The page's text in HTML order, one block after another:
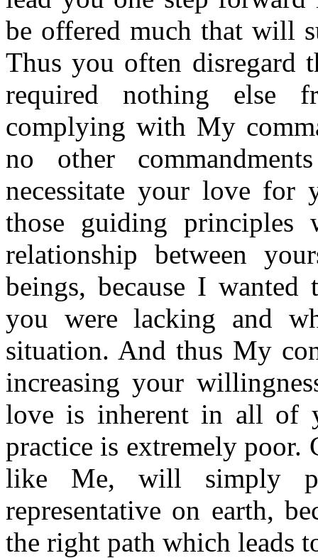
be offered much that will
Thus you often disregard
required nothing else
complying with My
no other
necessitate your love for
those guiding principles
relationship between
beings, because I
you were lacking and
situation. And thus My
increasing your
love is inherent in all
practice is extremely poor.
like Me, will simply
representative on earth,
the right path which leads